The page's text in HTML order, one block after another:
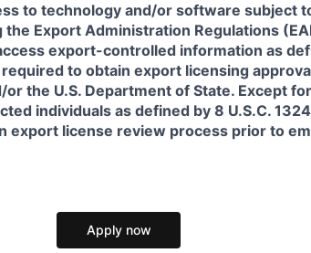
to technology and/or software subject
Export Administration Regulations
export-controlled information as
to obtain export licensing
the U.S. Department of State. Except
individuals as defined by 8 U.S.C.
export license review process prior to
Apply now